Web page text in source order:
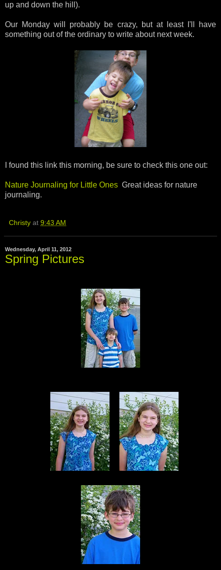
up and down the hill).
Our Monday will probably be crazy, but at least I'll have
something out of the ordinary to write about next week.
I found this link this morning, be sure to check this one out:
Nature Journaling for Little Ones Great ideas for nature
journaling.
Christy at 9:43 AM
Wednesday, April 11, 2012
Spring Pictures